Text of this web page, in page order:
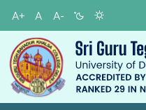
A+ A
A-